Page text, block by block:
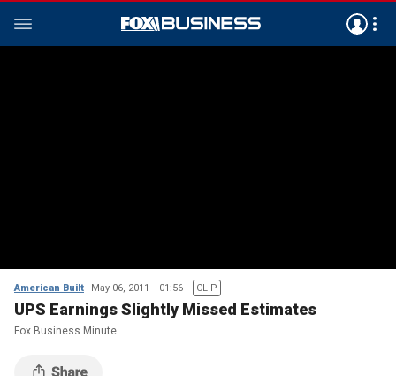
American Built May 06, 2011 01:56 CLIP
UPS Earnings Slightly Missed Estimates
Fox Business Minute